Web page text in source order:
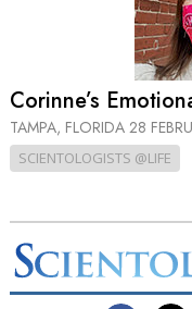
Corinne’s
TAMPA, FLORIDA 28
SCIENTOLOGISTS @LIFE